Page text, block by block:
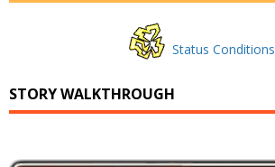
Status Conditions
STORY WALKTHROUGH